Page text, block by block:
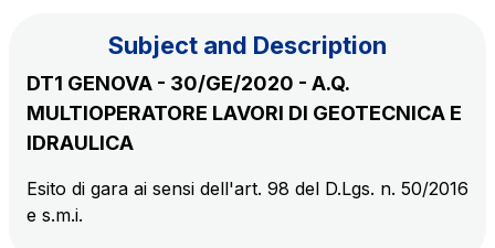
The Group
Movyon
Intelligent Transport Systems solutions
Discover our App
Scan the QR Code with your mobile phone's
camera to download the App
Subject and Description
DT1 GENOVA - 30/GE/2020 - A.Q.
MULTIOPERATORE LAVORI DI GEOTECNICA E
IDRAULICA
Esito di gara ai sensi dell'art. 98 del D.Lgs. n. 50/2016
e s.m.i.